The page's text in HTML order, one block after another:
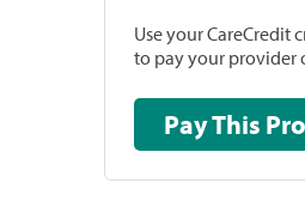
Use your CareCredit
to pay your provider
Pay